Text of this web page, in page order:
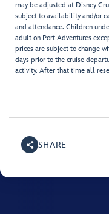
may be adjusted at Disney
subject to availability and/or
and attendance. Children
adult on Port Adventures
prices are subject to change
days prior to the cruise
activity. After that time all
SHARE